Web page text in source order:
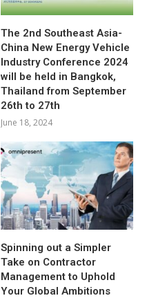
The 2nd Southeast Asia-
China New Energy Vehicle
Industry Conference 2024
will be held in Bangkok,
Thailand from September
26th to 27th
June 18, 2024
Spinning out a Simpler
Take on Contractor
Management to Uphold
Your Global Ambitions